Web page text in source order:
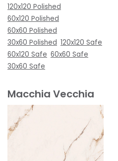
120x120 Polished
60x120 Polished
60x60 Polished
30x60 Polished 120x120 Safe
60x120 Safe 60x60 Safe
30x60 Safe
Macchia Vecchia